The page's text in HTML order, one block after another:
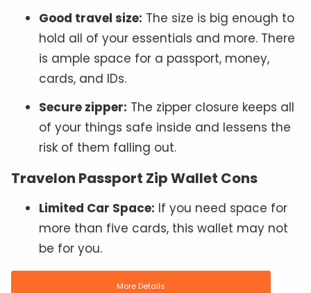
Good travel size: The size is big enough to
hold all of your essentials and more. There
is ample space for a passport, money,
cards, and IDs.
Secure zipper: The zipper closure keeps all
of your things safe inside and lessens the
risk of them falling out.
Travelon Passport Zip Wallet Cons
Limited Car Space: If you need space for
more than five cards, this wallet may not
be for you.
More Details